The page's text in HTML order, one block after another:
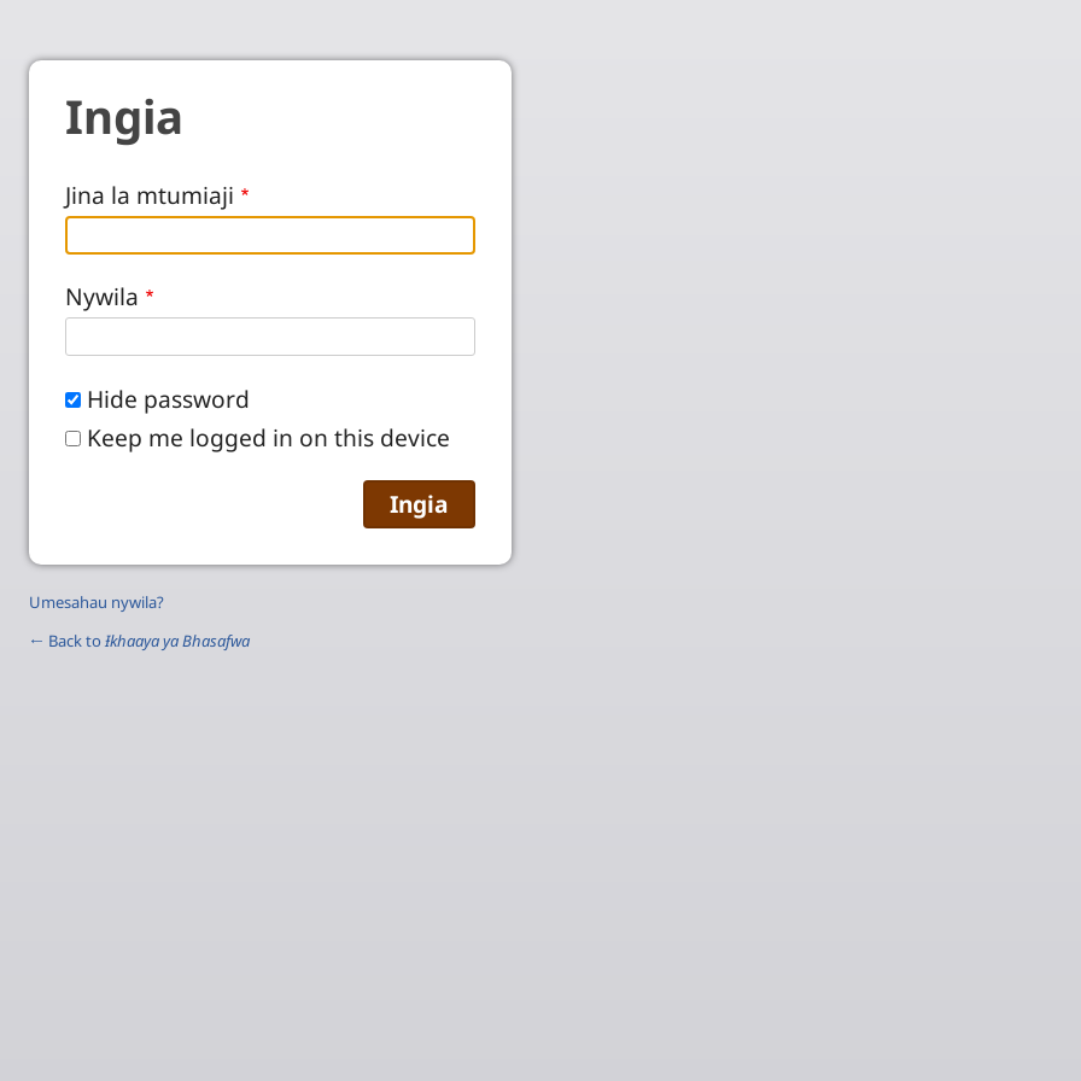
Ingia
Jina la mtumiaji
Nywila
Hide password
Keep me logged in on this device
Umesahau nywila?
← Back to Ɨkhaaya ya Bhasafwa